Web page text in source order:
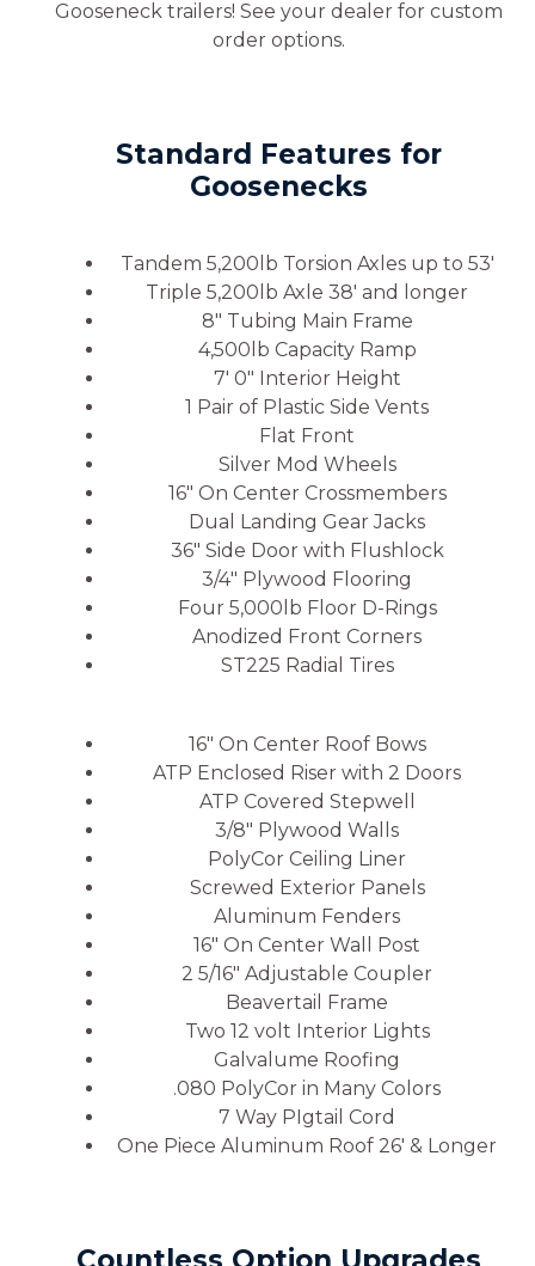
Gooseneck trailers! See your dealer for custom
order options.
Standard Features for
Goosenecks
Tandem 5,200lb Torsion Axles up to 53′
Triple 5,200lb Axle 38′ and longer
8″ Tubing Main Frame
4,500lb Capacity Ramp
7′ 0″ Interior Height
1 Pair of Plastic Side Vents
Flat Front
Silver Mod Wheels
16″ On Center Crossmembers
Dual Landing Gear Jacks
36″ Side Door with Flushlock
3/4″ Plywood Flooring
Four 5,000lb Floor D-Rings
Anodized Front Corners
ST225 Radial Tires
16″ On Center Roof Bows
ATP Enclosed Riser with 2 Doors
ATP Covered Stepwell
3/8″ Plywood Walls
PolyCor Ceiling Liner
Screwed Exterior Panels
Aluminum Fenders
16″ On Center Wall Post
2 5/16″ Adjustable Coupler
Beavertail Frame
Two 12 volt Interior Lights
Galvalume Roofing
.080 PolyCor in Many Colors
7 Way PIgtail Cord
One Piece Aluminum Roof 26′ & Longer